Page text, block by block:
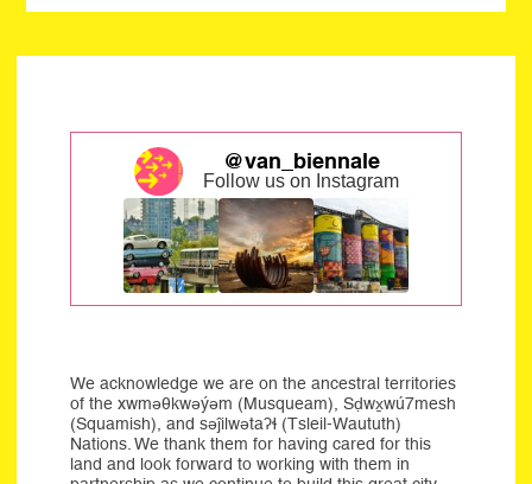
@van_biennale
Follow us on Instagram
We acknowledge we are on the ancestral territories
of the xwməθkwəýəm (Musqueam), Sḍwx̱wú7mesh
(Squamish), and səĵilwətaʔɬ (Tsleil-Waututh)
Nations. We thank them for having cared for this
land and look forward to working with them in